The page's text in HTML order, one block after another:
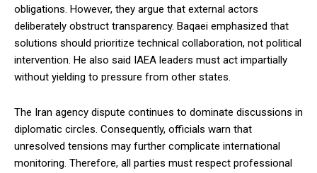
obligations. However, they argue that external actors
deliberately obstruct transparency. Baqaei emphasized that
solutions should prioritize technical collaboration, not political
intervention. He also said IAEA leaders must act impartially
without yielding to pressure from other states.
The Iran agency dispute continues to dominate discussions in
diplomatic circles. Consequently, officials warn that
unresolved tensions may further complicate international
monitoring. Therefore, all parties must respect professional